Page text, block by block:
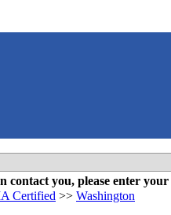
contact you, please enter
Certified >> Washington